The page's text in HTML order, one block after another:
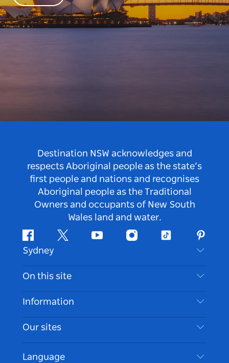
Destination NSW acknowledges and
respects Aboriginal people as the state’s
first people and nations and recognises
Aboriginal people as the Traditional
Owners and occupants of New South
Wales land and water.
FacebookTwitter Youtube InstagramTiktok
Sydney
Contact Us
Disclaimer
Cookie Notice
On this site
Destinations
Things To Do
Events
Information
Travel Information
Accessible Sydney
List your Business
Our sites
Language